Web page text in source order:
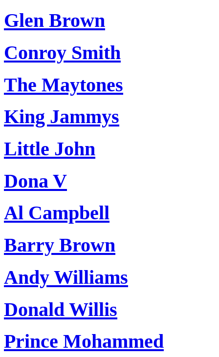
Glen Brown
Conroy Smith
The Maytones
King Jammys
Little John
Dona V
Al Campbell
Barry Brown
Andy Williams
Donald Willis
Prince Mohammed